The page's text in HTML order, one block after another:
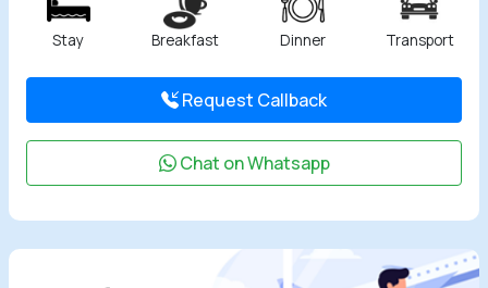
Social
Stay Breakfast Dinner Transport
Request Callback
Chat on Whatsapp